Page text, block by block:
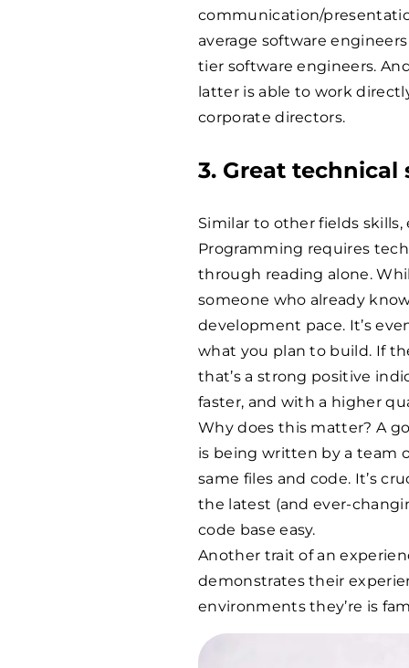
communication/
average software
tier software engineers.
latter is able to work
corporate directors.
3. Great
Similar to other fields
Programming requires
through reading alone.
someone who already
development pace. It’s
what you plan to build. If
that’s a strong positive
faster, and with a higher
Why does this matter? A
is being written by a team
same files and code. It’s
the latest (and ever-
code base easy.
Another trait of an
demonstrates their
environments they’re is